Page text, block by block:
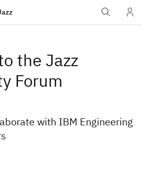
the Jazz
Forum
with IBM Engineering